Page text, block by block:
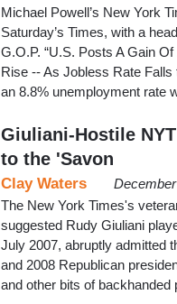
Michael Powell’s New York
Saturday’s Times, with a
G.O.P. “U.S. Posts A Gain
Rise -- As Jobless Rate Falls
an 8.8% unemployment rate
Giuliani-Hostile
to the 'Savon
Clay Waters
The New York Times's
suggested Rudy Giuliani
July 2007, abruptly admitted
and 2008 Republican
and other bits of